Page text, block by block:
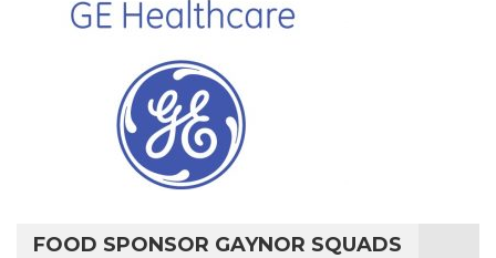
FOOD SPONSOR GAYNOR SQUADS